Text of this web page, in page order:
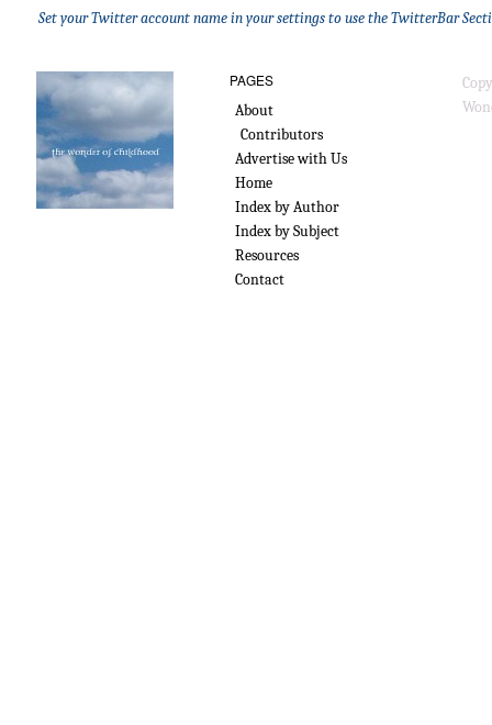
Set your Twitter account name in your settings to use the TwitterBar
PAGES
About
Contributors
Advertise with Us
Home
Index by Author
Index by Subject
Resources
Contact